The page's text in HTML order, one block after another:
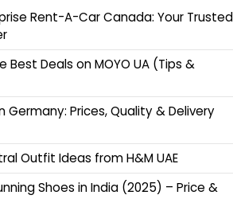
Rent-A-Car Canada: Your Trusted
Best Deals on MOYO UA (Tips &
Germany: Prices, Quality & Delivery
Outfit Ideas from H&M UAE
Shoes in India (2025) – Price &